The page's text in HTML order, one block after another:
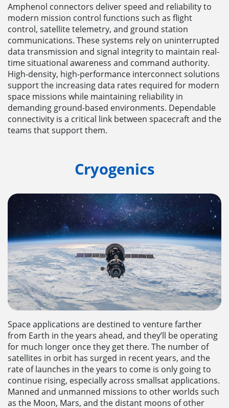
Amphenol connectors deliver speed and reliability to
modern mission control functions such as flight
control, satellite telemetry, and ground station
communications. These systems rely on uninterrupted
data transmission and signal integrity to maintain real-
time situational awareness and command authority.
High-density, high-performance interconnect solutions
support the increasing data rates required for modern
space missions while maintaining reliability in
demanding ground-based environments. Dependable
connectivity is a critical link between spacecraft and the
teams that support them.
Cryogenics
Space applications are destined to venture farther
from Earth in the years ahead, and they’ll be operating
for much longer once they get there. The number of
satellites in orbit has surged in recent years, and the
rate of launches in the years to come is only going to
continue rising, especially across smallsat applications.
Manned and unmanned missions to other worlds such
as the Moon, Mars, and the distant moons of other